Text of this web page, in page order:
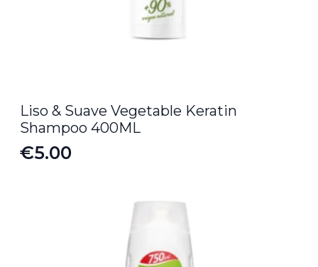
Liso & Suave Vegetable Keratin
Shampoo 400ML
€5.00